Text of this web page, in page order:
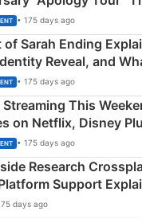
• 175 days ago
Sarah Ending
Reveal, and
• 175 days ago
This
on Netflix, Disney
• 175 days ago
Research
Support
days ago